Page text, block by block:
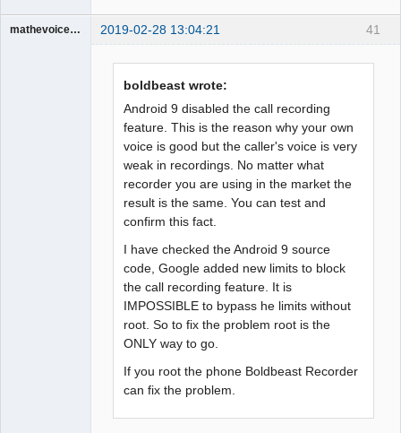
41
mathevoice65 2019-02-28 13:04:21
boldbeast wrote:
Android 9 disabled the call recording
feature. This is the reason why your own
voice is good but the caller's voice is very
weak in recordings. No matter what
recorder you are using in the market the
result is the same. You can test and
confirm this fact.
I have checked the Android 9 source
code, Google added new limits to block
the call recording feature. It is
IMPOSSIBLE to bypass he limits without
root. So to fix the problem root is the
ONLY way to go.
If you root the phone Boldbeast Recorder
can fix the problem.